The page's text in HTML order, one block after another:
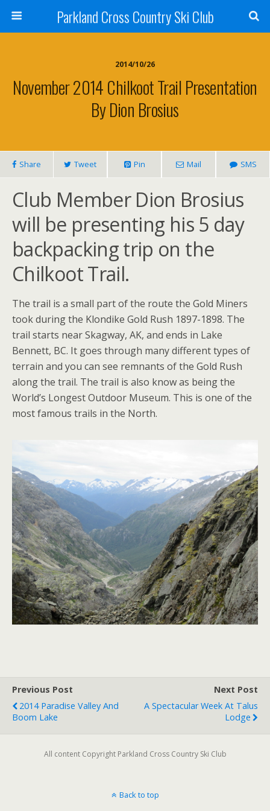
Parkland Cross Country Ski Club
2014/10/26
November 2014 Chilkoot Trail Presentation
By Dion Brosius
Share Tweet Pin Mail SMS
Club Member Dion Brosius
will be presenting his 5 day
backpacking trip on the
Chilkoot Trail.
The trail is a small part of the route the Gold Miners
took during the Klondike Gold Rush 1897-1898. The
trail starts near Skagway, AK, and ends in Lake
Bennett, BC. It goes through many different types of
terrain and you can see remnants of the Gold Rush
along the trail. The trail is also know as being the
World’s Longest Outdoor Museum. This is one of the
most famous trails in the North.
Previous Post
2014 Paradise Valley And
Boom Lake
Next Post
A Spectacular Week At Talus
Lodge
All content Copyright Parkland Cross Country Ski Club
Back to top